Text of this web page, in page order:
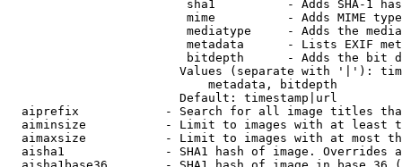
sha1          - Adds SHA-1
mime          - Adds MIME
mediatype     - Adds the
metadata      - Lists EXIF
bitdepth      - Adds the bit
Values (separate with '|'):
                            metadata, bitdepth
                        Default: timestamp|url
aiprefix            - Search for all image titles
aiminsize           - Limit to images with at least
aimaxsize           - Limit to images with at most
aisha1              - SHA1 hash of image. Overrides